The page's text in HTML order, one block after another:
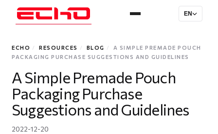
EN
ECHO / RESOURCES / BLOG /
A SIMPLE PREMADE POUCH
PACKAGING PURCHASE SUGGESTIONS AND GUIDELINES
A Simple Premade Pouch
Packaging Purchase
Suggestions and Guidelines
2022-12-20